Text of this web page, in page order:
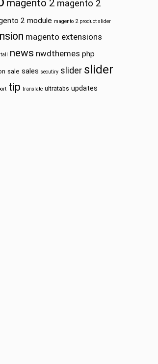
magento 2 magento 2
2 module magento 2 product slider
magento extensions
news nwdthemes php
sale sales secutiry slider slider
tip translate ultratabs updates